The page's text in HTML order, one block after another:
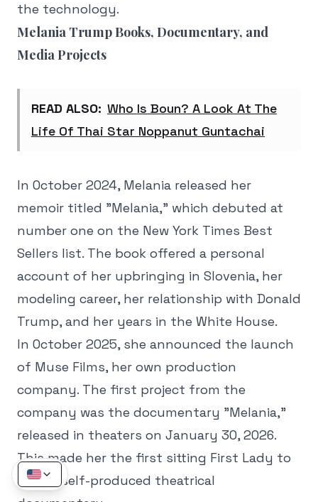
the technology.
Melania Trump Books, Documentary, and
Media Projects
READ ALSO: Who Is Boun? A Look At The
Life Of Thai Star Noppanut Guntachai
In October 2024, Melania released her
memoir titled "Melania," which debuted at
number one on the New York Times Best
Sellers list. The book offered a personal
account of her upbringing in Slovenia, her
modeling career, her relationship with Donald
Trump, and her years in the White House.
In October 2025, she announced the launch
of Muse Films, her own production
company. The first project from the
company was the documentary "Melania,"
released in theaters on January 30, 2026.
This made her the first sitting First Lady to
have a self-produced theatrical